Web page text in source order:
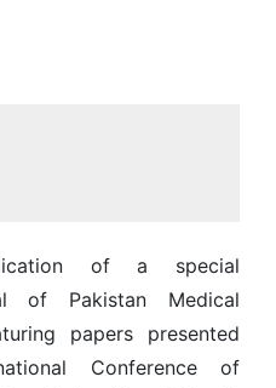
of a special
of Pakistan Medical
papers presented
Conference of